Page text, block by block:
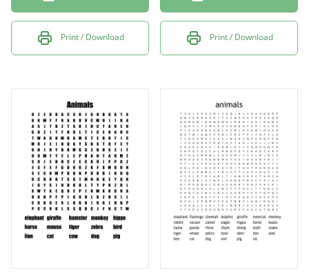
Print / Download Print / Download